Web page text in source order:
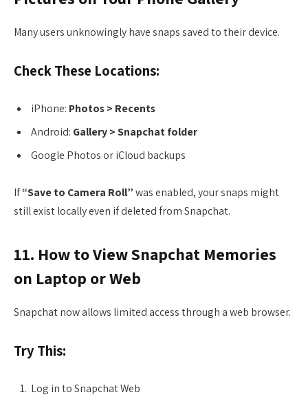
Many users unknowingly have snaps saved to their device.
Check These Locations:
iPhone: Photos > Recents
Android: Gallery > Snapchat folder
Google Photos or iCloud backups
If“Save to Camera Roll”was enabled, your snaps might
still exist locally even if deleted from Snapchat.
11. How to View Snapchat Memories
on Laptop or Web
Snapchat now allows limited access through a web browser.
Try This:
Log in to Snapchat Web